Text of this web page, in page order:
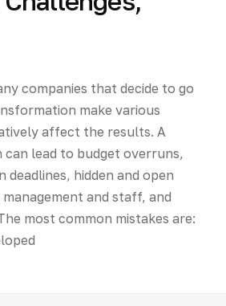
companies that decide to go
make various
affect the results. A
can lead to budget overruns,
deadlines, hidden and open
and staff, and
most common mistakes are: